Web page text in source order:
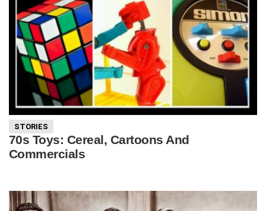
STORIES
70s Toys: Cereal, Cartoons And
Commercials